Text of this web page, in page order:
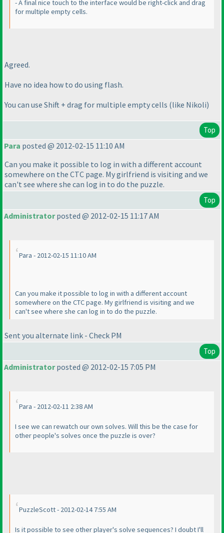
- A final nice touch to the interface would be right-click and drag
for multiple empty cells.
Agreed.
Have no idea how to do using flash.
You can use Shift + drag for multiple empty cells (like Nikoli)
Top
Para posted @ 2012-02-15 11:10 AM
Can you make it possible to log in with a different account
somewhere on the CTC page. My girlfriend is visiting and we
can't see where she can log in to do the puzzle.
Top
Administratorposted @ 2012-02-15 11:17 AM
Para - 2012-02-15 11:10 AM
Can you make it possible to log in with a different account
somewhere on the CTC page. My girlfriend is visiting and we
can't see where she can log in to do the puzzle.
Sent you alternate link - Check PM
Top
Administratorposted @ 2012-02-15 7:05 PM
Para - 2012-02-11 2:38 AM
I see we can rewatch our own solves. Will this be the case for
other people's solves once the puzzle is over?
PuzzleScott - 2012-02-14 7:55 AM
Is it possible to see other player's solve sequences? I doubt I'll